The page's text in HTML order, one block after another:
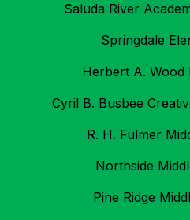
Saluda River
Springdale
Herbert A. Wood
Cyril B. Busbee
R. H. Fulmer
Northside
Pine Ridge